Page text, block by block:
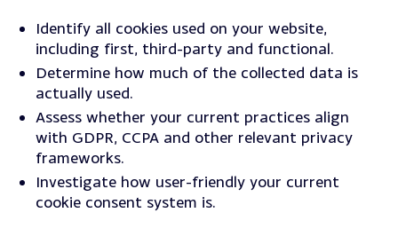
Identify all cookies used on your website,
including first, third-party and functional.
Determine how much of the collected data is
actually used.
Assess whether your current practices align
with GDPR, CCPA and other relevant privacy
frameworks.
Investigate how user-friendly your current
cookie consent system is.